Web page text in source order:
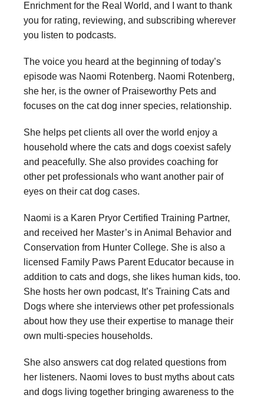
Enrichment for the Real World, and I want to thank
you for rating, reviewing, and subscribing wherever
you listen to podcasts.
The voice you heard at the beginning of today’s
episode was Naomi Rotenberg. Naomi Rotenberg,
she her, is the owner of Praiseworthy Pets and
focuses on the cat dog inner species, relationship.
She helps pet clients all over the world enjoy a
household where the cats and dogs coexist safely
and peacefully. She also provides coaching for
other pet professionals who want another pair of
eyes on their cat dog cases.
Naomi is a Karen Pryor Certified Training Partner,
and received her Master’s in Animal Behavior and
Conservation from Hunter College. She is also a
licensed Family Paws Parent Educator because in
addition to cats and dogs, she likes human kids, too.
She hosts her own podcast, It’s Training Cats and
Dogs where she interviews other pet professionals
about how they use their expertise to manage their
own multi-species households.
She also answers cat dog related questions from
her listeners. Naomi loves to bust myths about cats
and dogs living together bringing awareness to the